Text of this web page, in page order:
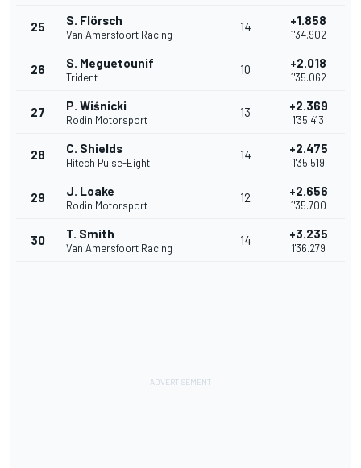
25 S. Flörsch
Van Amersfoort Racing
14 +1.858
1'34.902
26 S. Meguetounif
Trident
10 +2.018
1'35.062
27 P. Wiśnicki
Rodin Motorsport
13 +2.369
1'35.413
28 C. Shields
Hitech Pulse-Eight
14 +2.475
1'35.519
29 J. Loake
Rodin Motorsport
12 +2.656
1'35.700
30 T. Smith
Van Amersfoort Racing
14 +3.235
1'36.279